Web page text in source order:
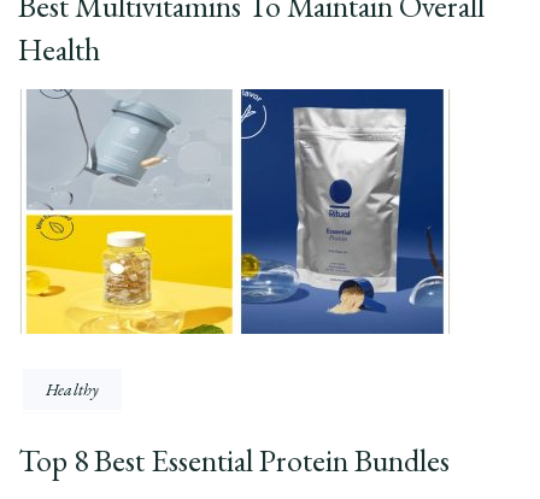
Health
Healthy
Top 8 Best Essential Protein Bundles